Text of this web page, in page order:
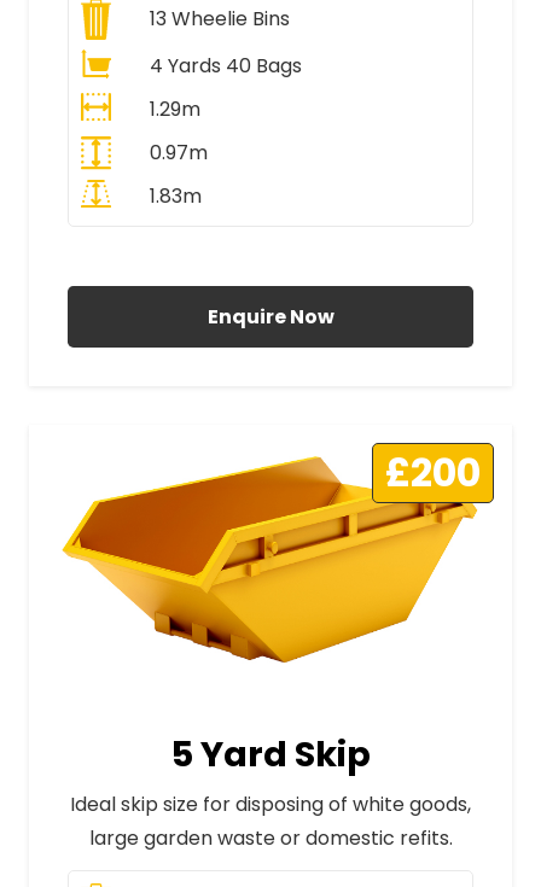
13Wheelie Bins
4 Yards 40 Bags
1.29m
0.97m
1.83m
Enquire Now
£200
5 Yard Skip
Ideal skip size for disposing of white goods,
large garden waste or domestic refits.